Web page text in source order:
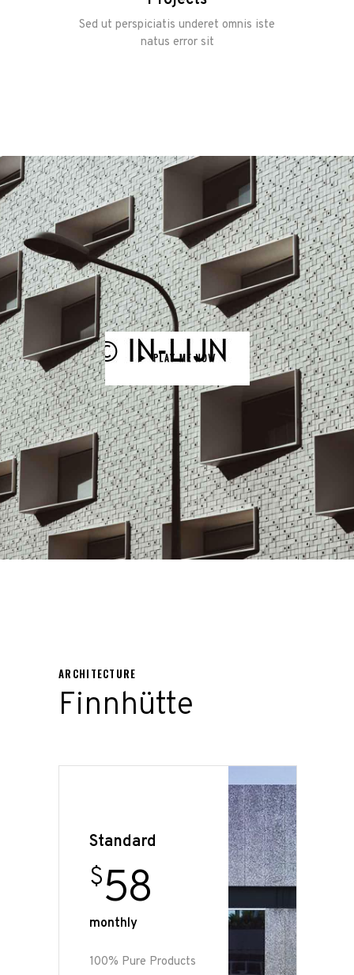
Ons team
Vacature
Contacteer
ons
Sed ut perspiciatis underet omnis iste
natus error sit
ARCHITECTURE
Finnhütte
Standard
$58
monthly
100% Pure Products